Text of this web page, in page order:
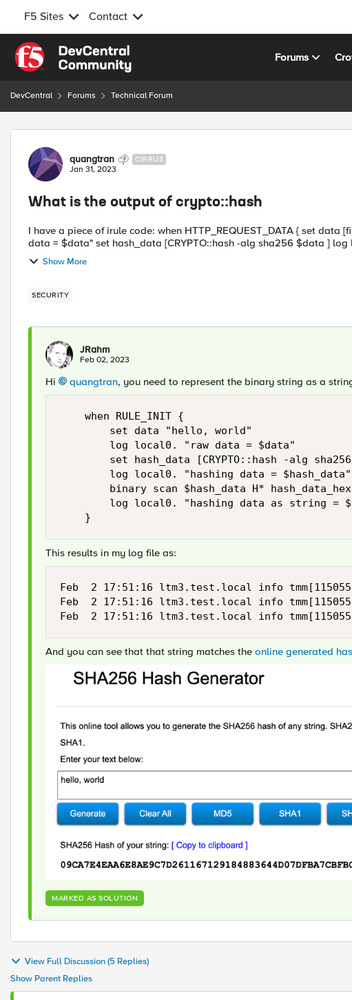
F5 Sites Contact
Skip to content
Forums
DevCentral Forums Technical Forum
Forum Discussion
quangtran CIRRUS
Jan 31, 2023
What is the output of crypto::hash
I have a piece of irule code: when HTTP_REQUEST_DATA { set data [findstr [HTTP::payload] "Data" 9 \" ] log local0. "raw
data = $data" set
Show More
SECURITY
JRahm
Feb 02, 2023
Hi quangtran, you need to represent the binary string as a
    when RULE_INIT {
        set data "hello, world"
        log local0. "raw data = $data"
set hash_data [CRYPTO::hash -alg
        log local0. "hashing data = $hash_data"
        binary scan $hash_data H* hash_data_hex
log local0. "hashing data as string =
    }
This results in my log file as:
Feb  2 17:51:16 ltm3.test.local info
Feb  2 17:51:16 ltm3.test.local info tmm[115055]:
Feb  2 17:51:16 ltm3.test.local info tmm[115055]:
And you can see that that string matches the online generated
MARKED AS SOLUTION
View Full Discussion (5 Replies)
Show Parent Replies